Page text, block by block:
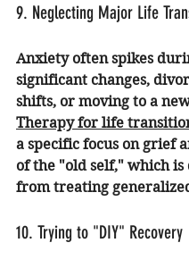
9. Neglecting Major Life
Anxiety often spikes
significant changes,
shifts, or moving to a
Therapy for life
a specific focus on grief
of the "old self," which
from treating
10. Trying to "DIY" Recovery